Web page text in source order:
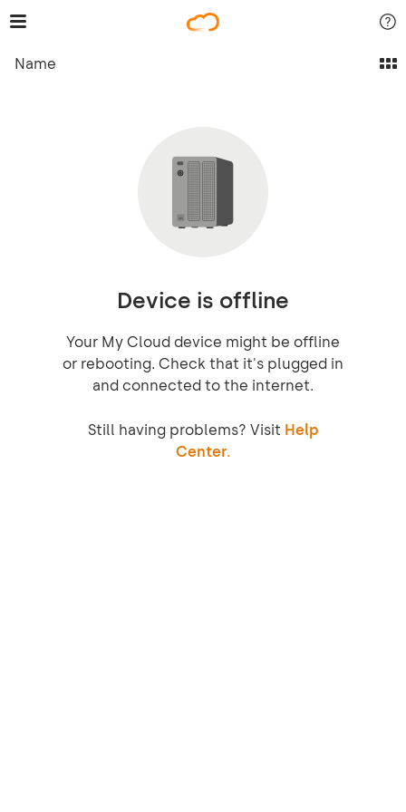
Name
Device is offline
Your My Cloud device might be offline
or rebooting. Check that it's plugged in
and connected to the internet.
Still having problems? Visit Help
Center.